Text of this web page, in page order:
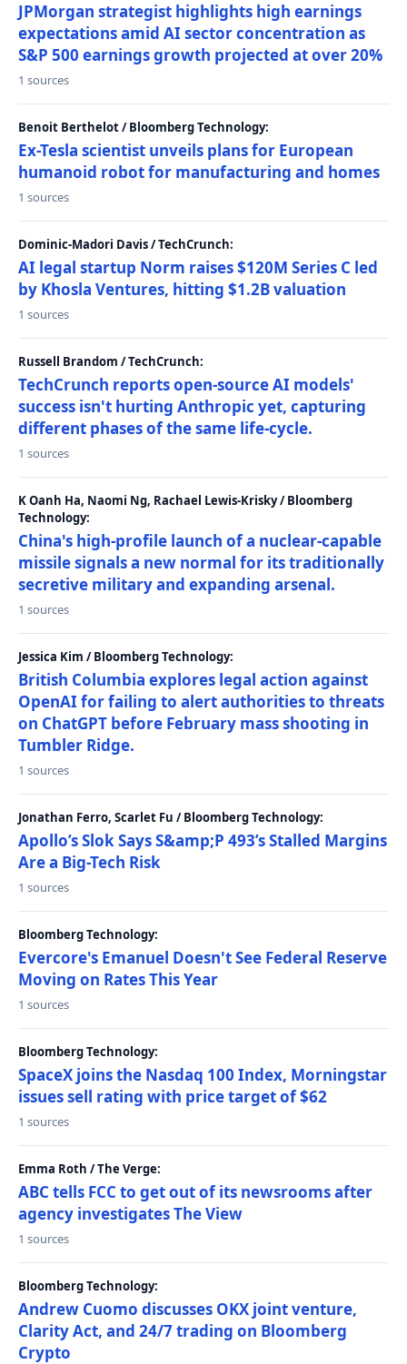
JPMorgan strategist highlights high earnings
expectations amid AI sector concentration as
S&P 500 earnings growth projected at over 20%
1 sources
Benoit Berthelot / Bloomberg Technology:
Ex-Tesla scientist unveils plans for European
humanoid robot for manufacturing and homes
1 sources
Dominic-Madori Davis / TechCrunch:
AI legal startup Norm raises $120M Series C led
by Khosla Ventures, hitting $1.2B valuation
1 sources
Russell Brandom / TechCrunch:
TechCrunch reports open-source AI models'
success isn't hurting Anthropic yet, capturing
different phases of the same life-cycle.
1 sources
K Oanh Ha, Naomi Ng, Rachael Lewis-Krisky / Bloomberg
Technology:
China's high-profile launch of a nuclear-capable
missile signals a new normal for its traditionally
secretive military and expanding arsenal.
1 sources
Jessica Kim / Bloomberg Technology:
British Columbia explores legal action against
OpenAI for failing to alert authorities to threats
on ChatGPT before February mass shooting in
Tumbler Ridge.
1 sources
Jonathan Ferro, Scarlet Fu / Bloomberg Technology:
Apollo’s Slok Says S&amp;P 493’s Stalled Margins
Are a Big-Tech Risk
1 sources
Bloomberg Technology:
Evercore's Emanuel Doesn't See Federal Reserve
Moving on Rates This Year
1 sources
Bloomberg Technology:
SpaceX joins the Nasdaq 100 Index, Morningstar
issues sell rating with price target of $62
1 sources
Emma Roth / The Verge:
ABC tells FCC to get out of its newsrooms after
agency investigates The View
1 sources
Bloomberg Technology:
Andrew Cuomo discusses OKX joint venture,
Clarity Act, and 24/7 trading on Bloomberg
Crypto